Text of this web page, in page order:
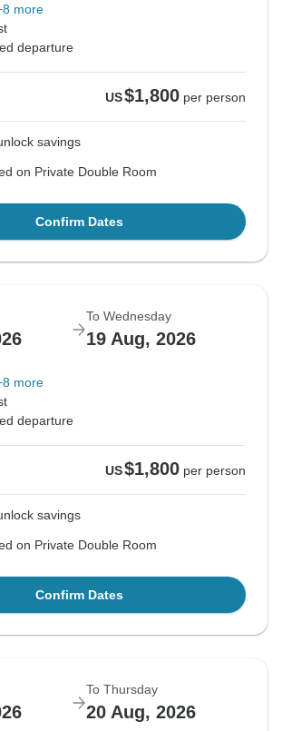
more
departure
US$1,800 per person
savings
on Private Double Room
Confirm Dates
To Wednesday
19 Aug, 2026
more
departure
US$1,800 per person
savings
on Private Double Room
Confirm Dates
To Thursday
20 Aug, 2026